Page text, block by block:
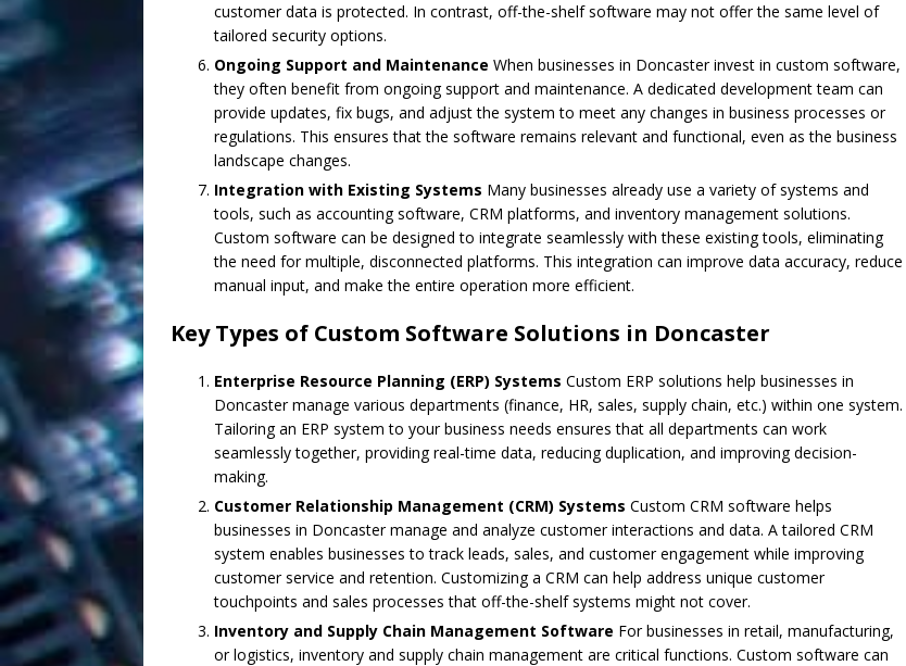
customer data is protected. In contrast, off-the-shelf software may not offer the same level of
tailored security options.
Ongoing Support and Maintenance When businesses in Doncaster invest in custom software,
they often benefit from ongoing support and maintenance. A dedicated development team can
provide updates, fix bugs, and adjust the system to meet any changes in business processes or
regulations. This ensures that the software remains relevant and functional, even as the business
landscape changes.
Integration with Existing Systems Many businesses already use a variety of systems and
tools, such as accounting software, CRM platforms, and inventory management solutions.
Custom software can be designed to integrate seamlessly with these existing tools, eliminating
the need for multiple, disconnected platforms. This integration can improve data accuracy, reduce
manual input, and make the entire operation more efficient.
Key Types of Custom Software Solutions in Doncaster
Enterprise Resource Planning (ERP) Systems Custom ERP solutions help businesses in
Doncaster manage various departments (finance, HR, sales, supply chain, etc.) within one system.
Tailoring an ERP system to your business needs ensures that all departments can work
seamlessly together, providing real-time data, reducing duplication, and improving decision-
making.
Customer Relationship Management (CRM) Systems Custom CRM software helps
businesses in Doncaster manage and analyze customer interactions and data. A tailored CRM
system enables businesses to track leads, sales, and customer engagement while improving
customer service and retention. Customizing a CRM can help address unique customer
touchpoints and sales processes that off-the-shelf systems might not cover.
Inventory and Supply Chain Management Software For businesses in retail, manufacturing,
or logistics, inventory and supply chain management are critical functions. Custom software can